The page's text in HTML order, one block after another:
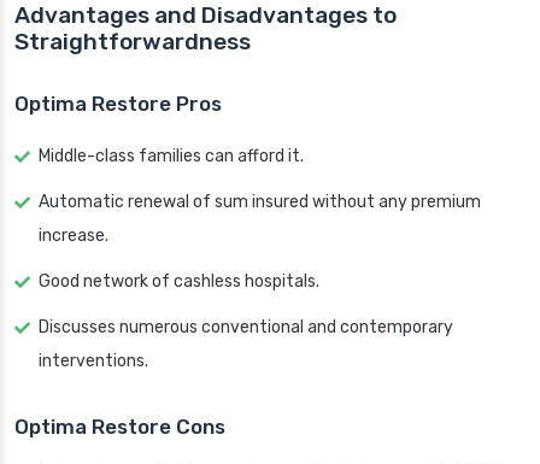
Advantages and Disadvantages to
Straightforwardness
Optima Restore Pros
Middle-class families can afford it.
Automatic renewal of sum insured without any premium
increase.
Good network of cashless hospitals.
Discusses numerous conventional and contemporary
interventions.
Optima Restore Cons